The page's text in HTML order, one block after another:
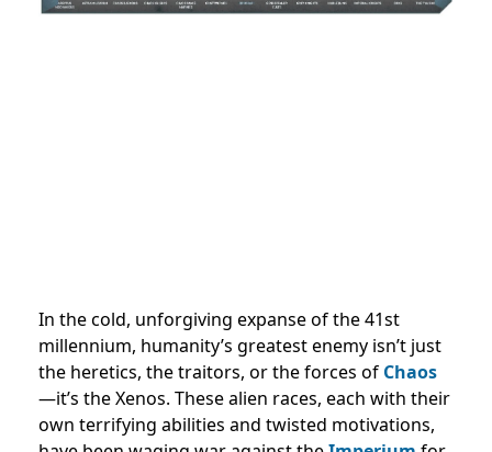
In the cold, unforgiving expanse of the 41st
millennium, humanity’s greatest enemy isn’t just
the heretics, the traitors, or the forces of Chaos
—it’s the Xenos. These alien races, each with their
own terrifying abilities and twisted motivations,